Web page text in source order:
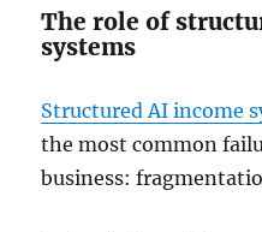
The role of
systems
Structured AI income
the most common
business: